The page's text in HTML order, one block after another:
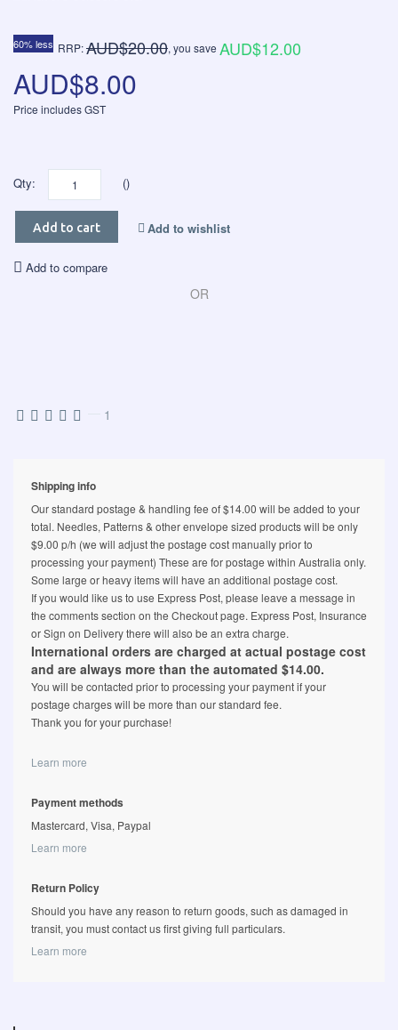
60% less RRP:AUD$20.00, you save AUD$12.00
AUD$8.00
Price includes GST
Qty: ()
Add to cart Add to wishlist
Add to compare
OR
1
Shipping info
Our standard postage & handling fee of $14.00 will be added to your
total. Needles, Patterns & other envelope sized products will be only
$9.00 p/h (we will adjust the postage cost manually prior to
processing your payment) These are for postage within Australia only.
Some large or heavy items will have an additional postage cost.
If you would like us to use Express Post, please leave a message in
the comments section on the Checkout page. Express Post, Insurance
or Sign on Delivery there will also be an extra charge.
International orders are charged at actual postage cost
and are always more than the automated $14.00.
You will be contacted prior to processing your payment if your
postage charges will be more than our standard fee.
Thank you for your purchase!
Learn more
Payment methods
Mastercard, Visa, Paypal
Learn more
Return Policy
Should you have any reason to return goods, such as damaged in
transit, you must contact us first giving full particulars.
Learn more